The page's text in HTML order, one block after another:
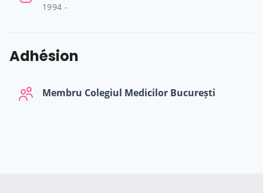
1994 -
Adhésion
Membru Colegiul Medicilor București